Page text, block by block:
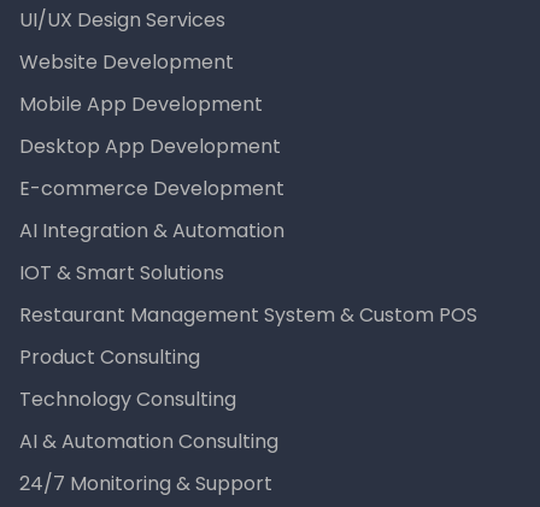
UI/UX Design Services
Website Development
Mobile App Development
Desktop App Development
E-commerce Development
AI Integration & Automation
IOT & Smart Solutions
Restaurant Management System & Custom POS
Product Consulting
Technology Consulting
AI & Automation Consulting
24/7 Monitoring & Support